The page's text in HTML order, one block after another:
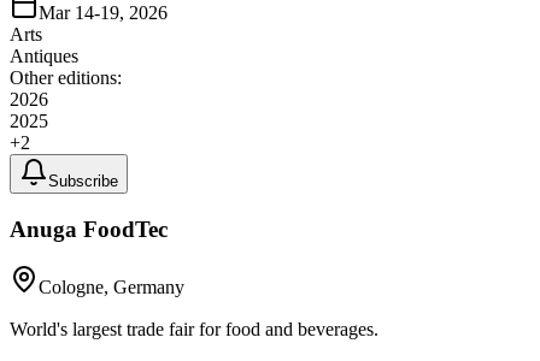
Mar 14-19, 2026
Arts
Antiques
Other editions:
2026
2025
+2
Subscribe
Anuga FoodTec
Cologne, Germany
World's largest trade fair for food and beverages.